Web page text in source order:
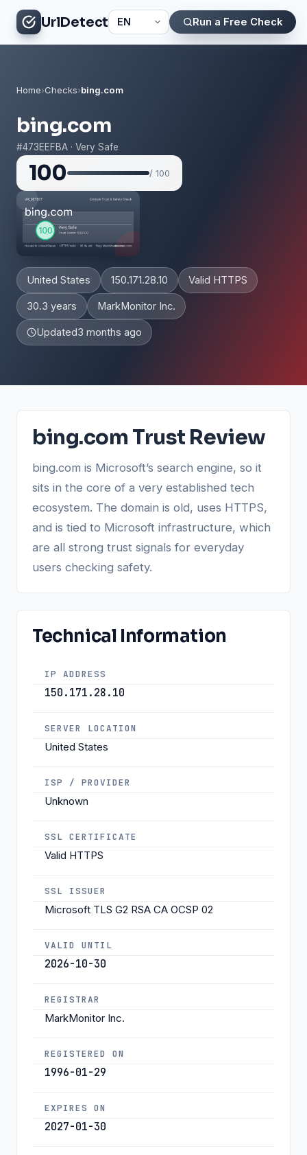
UrlDetect Run a Free Check
Home›Checks›bing.com
bing.com
#473EEFBA · Very Safe
100 / 100
United States 150.171.28.10 Valid HTTPS
30.3 years MarkMonitor Inc.
Updated3 months ago
bing.com Trust Review
bing.com is Microsoft’s search engine, so it
sits in the core of a very established tech
ecosystem. The domain is old, uses HTTPS,
and is tied to Microsoft infrastructure, which
are all strong trust signals for everyday
users checking safety.
Technical Information
IP ADDRESS
150.171.28.10
SERVER LOCATION
United States
ISP / PROVIDER
Unknown
SSL CERTIFICATE
Valid HTTPS
SSL ISSUER
Microsoft TLS G2 RSA CA OCSP 02
VALID UNTIL
2026-10-30
REGISTRAR
MarkMonitor Inc.
REGISTERED ON
1996-01-29
EXPIRES ON
2027-01-30